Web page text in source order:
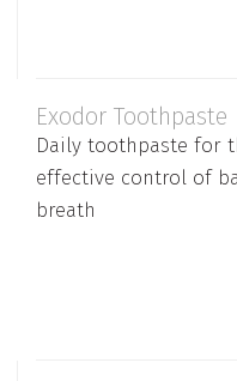
Exodor Toothpaste
Daily toothpaste for
effective control of
breath